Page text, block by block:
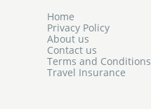
Home
Privacy Policy
About us
Contact us
Terms and Conditions
Travel Insurance